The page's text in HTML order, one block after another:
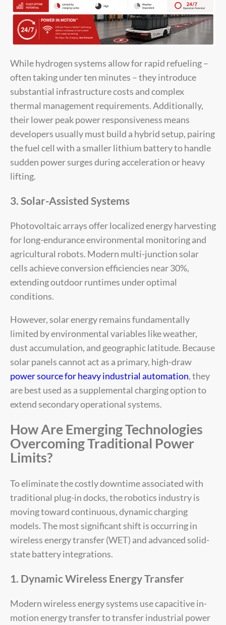
While hydrogen systems allow for rapid refueling –
often taking under ten minutes – they introduce
substantial infrastructure costs and complex
thermal management requirements. Additionally,
their lower peak power responsiveness means
developers usually must build a hybrid setup, pairing
the fuel cell with a smaller lithium battery to handle
sudden power surges during acceleration or heavy
lifting.
3. Solar-Assisted Systems
Photovoltaic arrays offer localized energy harvesting
for long-endurance environmental monitoring and
agricultural robots. Modern multi-junction solar
cells achieve conversion efficiencies near 30%,
extending outdoor runtimes under optimal
conditions.
However, solar energy remains fundamentally
limited by environmental variables like weather,
dust accumulation, and geographic latitude. Because
solar panels cannot act as a primary, high-draw
power source for heavy industrial automation, they
are best used as a supplemental charging option to
extend secondary operational systems.
How Are Emerging Technologies
Overcoming Traditional Power
Limits?
To eliminate the costly downtime associated with
traditional plug-in docks, the robotics industry is
moving toward continuous, dynamic charging
models. The most significant shift is occurring in
wireless energy transfer (WET) and advanced solid-
state battery integrations.
1. Dynamic Wireless Energy Transfer
Modern wireless energy systems use capacitive in-
motion energy transfer to transfer industrial power